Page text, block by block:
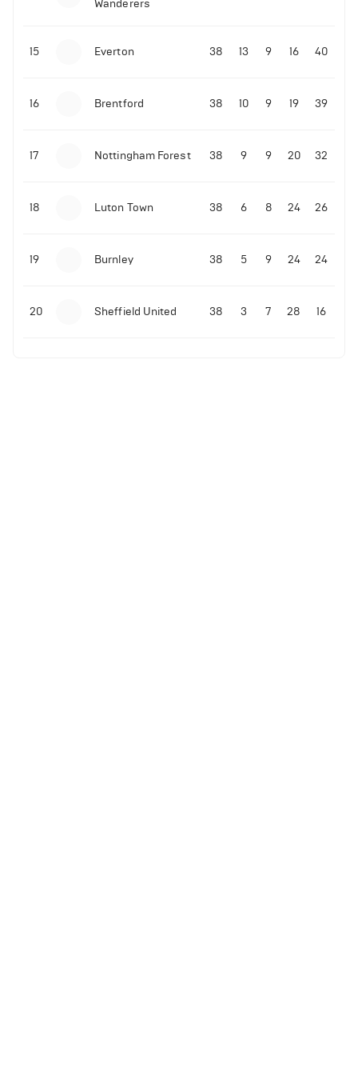
Malo Gusto sends message following his first
Premier League goal
09-11-2025 | 01:28• Football
Wanderers
15 Everton 38 13 9 16 40
16 Brentford 38 10 9 19 39
17 Nottingham Forest 38 9 9 20 32
18 Luton Town 38 6 8 24 26
19 Burnley 38 5 9 24 24
20 Sheffield United 38 3 7 28 16